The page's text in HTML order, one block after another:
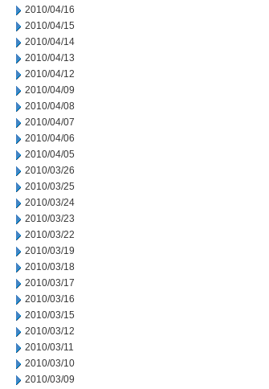
2010/04/16
2010/04/15
2010/04/14
2010/04/13
2010/04/12
2010/04/09
2010/04/08
2010/04/07
2010/04/06
2010/04/05
2010/03/26
2010/03/25
2010/03/24
2010/03/23
2010/03/22
2010/03/19
2010/03/18
2010/03/17
2010/03/16
2010/03/15
2010/03/12
2010/03/11
2010/03/10
2010/03/09